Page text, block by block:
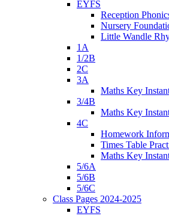
EYFS
Reception
Nursery
Little Wandle
1A
1/2B
2C
3A
Maths Key
3/4B
Maths Key
4C
Homework
Times Table
Maths Key
5/6A
5/6B
5/6C
Class Pages 2024-2025
EYFS